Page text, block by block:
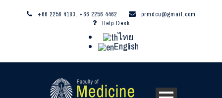
+66 2256 4183, +66 2256 4462
prmdcu@gmail.com
Help Desk
ไทย
English